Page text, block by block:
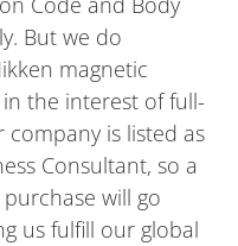
But we do
magnetic
the interest of full-
company is listed as
Consultant, so a
will go
us fulfill our global